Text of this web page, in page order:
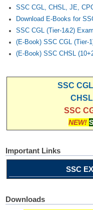
SSC CGL, CHSL, JE,
Download E-Books for
SSC CGL (Tier-1&2)
(E-Book) SSC CGL (Tier-
(E-Book) SSC CHSL
SSC
SSC
NEW!
Important Links
SSC
Downloads